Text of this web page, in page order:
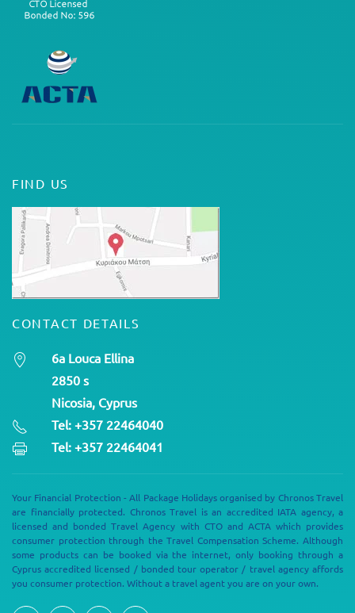
FIND US
CONTACT DETAILS
6a Louca Ellina
2850 s
Nicosia, Cyprus
Tel: +357 22464040
Tel: +357 22464041
Your Financial Protection - All Package Holidays organised by Chronos Travel
are financially protected. Chronos Travel is an accredited IATA agency, a
licensed and bonded Travel Agency with CTO and ACTA which provides
consumer protection through the Travel Compensation Scheme. Although
some products can be booked via the internet, only booking through a
Cyprus accredited licensed / bonded tour operator / travel agency affords
you consumer protection. Without a travel agent you are on your own.